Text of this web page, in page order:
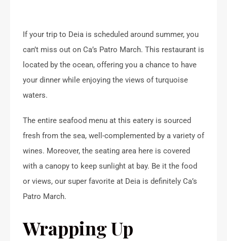
If your trip to Deia is scheduled around summer, you
can’t miss out on Ca’s Patro March. This restaurant is
located by the ocean, offering you a chance to have
your dinner while enjoying the views of turquoise
waters.
The entire seafood menu at this eatery is sourced
fresh from the sea, well-complemented by a variety of
wines. Moreover, the seating area here is covered
with a canopy to keep sunlight at bay. Be it the food
or views, our super favorite at Deia is definitely Ca’s
Patro March.
Wrapping Up